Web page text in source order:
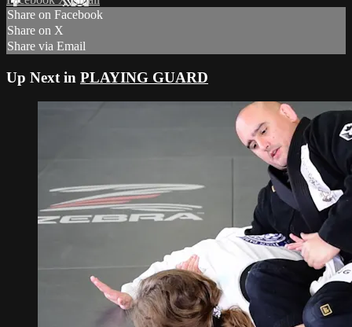
Share on Facebook
Share on X
Share via Email
Up Next in PLAYING GUARD